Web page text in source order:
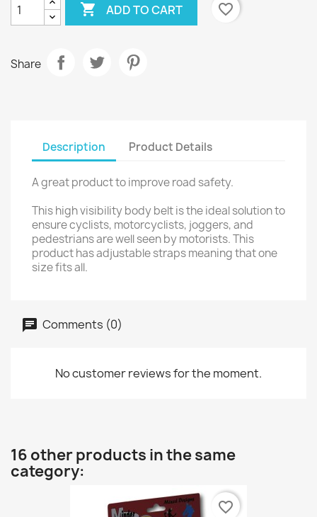
 ADD TO CART favorite_border
Share
Description Product Details
A great product to improve road safety.
This high visibility body belt is the ideal solution to
ensure cyclists, motorcyclists, joggers, and
pedestrians are well seen by motorists. This
product has adjustable straps meaning that one
size fits all.
Comments (0)
No customer reviews for the moment.
16 other products in the same
category:
favorite_border